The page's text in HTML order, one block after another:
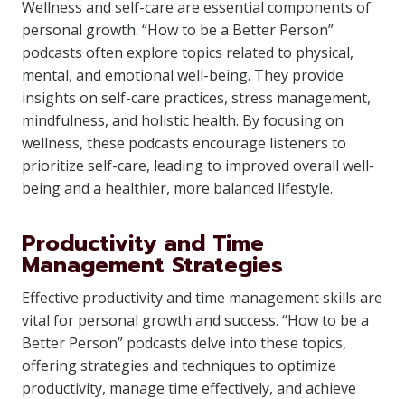
Wellness and self-care are essential components of
personal growth. “How to be a Better Person”
podcasts often explore topics related to physical,
mental, and emotional well-being. They provide
insights on self-care practices, stress management,
mindfulness, and holistic health. By focusing on
wellness, these podcasts encourage listeners to
prioritize self-care, leading to improved overall well-
being and a healthier, more balanced lifestyle.
Productivity and Time
Management Strategies
Effective productivity and time management skills are
vital for personal growth and success. “How to be a
Better Person” podcasts delve into these topics,
offering strategies and techniques to optimize
productivity, manage time effectively, and achieve